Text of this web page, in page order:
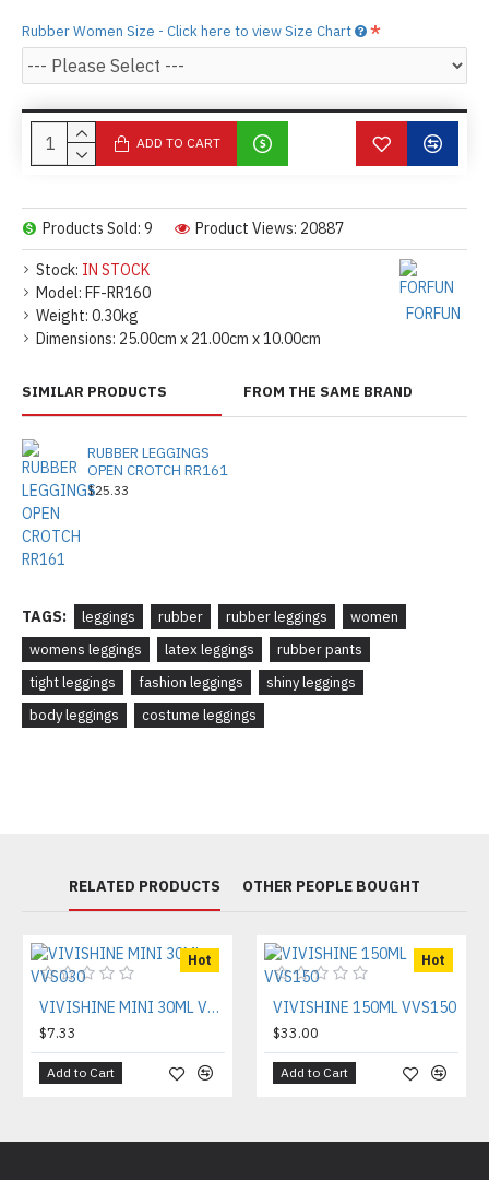
Stock: IN STOCK
Model: FF-RR160
Weight: 0.30kg
Dimensions: 25.00cm x 21.00cm x 10.00cm
FORFUN
Products Sold: 9 Product Views: 20887
Rubber Women Size - Click here to view Size Chart
ADD TO CART
SIMILAR PRODUCTS FROM THE SAME BRAND
RUBBER LEGGINGS
OPEN CROTCH RR161
$25.33
TAGS: leggings rubber rubber leggings
women
womens leggings
latex leggings
rubber pants
tight leggings
fashion leggings
shiny leggings
body leggings
costume leggings
RELATED PRODUCTS OTHER PEOPLE BOUGHT
Hot
VIVISHINE MINI 30ML VVS030
$7.33
Add to Cart
Hot
VIVISHINE 150ML VVS150
$33.00
Add to Cart